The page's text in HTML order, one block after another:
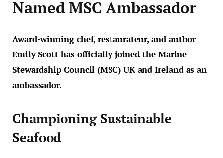
Named MSC Ambassador
Award-winning chef, restaurateur, and author
Emily Scott has officially joined the Marine
Stewardship Council (MSC) UK and Ireland as an
ambassador.
Championing Sustainable
Seafood